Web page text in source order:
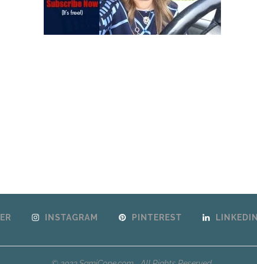
INSTAGRAM PINTEREST LINKEDIN